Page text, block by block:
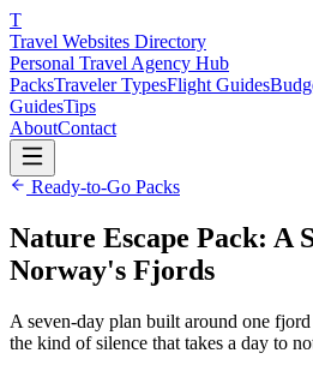
T
Travel Websites Directory
Personal Travel Agency Hub
PacksTraveler TypesFlight Guides
GuidesTips
AboutContact
Ready-to-Go Packs
Nature Escape Pack: A
Norway's Fjords
A seven-day plan built around one
the kind of silence that takes a day to